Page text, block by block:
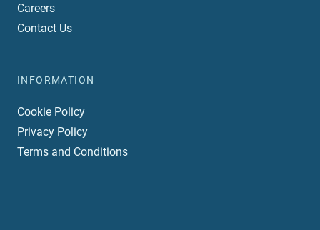
Careers
Contact Us
INFORMATION
Cookie Policy
Privacy Policy
Terms and Conditions